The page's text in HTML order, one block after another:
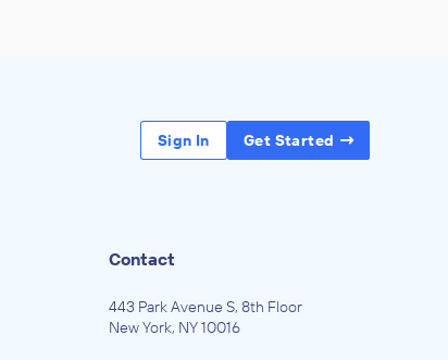
Sign In Get Started
Contact
443 Park Avenue S, 8th Floor
New York, NY 10016